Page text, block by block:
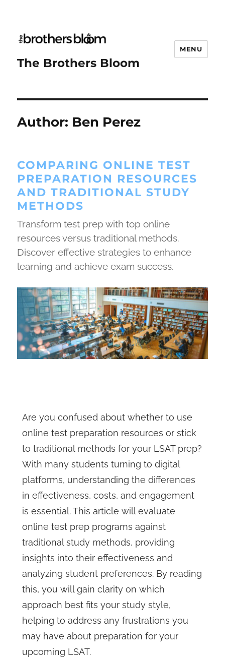
The Brothers Bloom
MENU
Author: Ben Perez
COMPARING ONLINE TEST
PREPARATION RESOURCES
AND TRADITIONAL STUDY
METHODS
Transform test prep with top online
resources versus traditional methods.
Discover effective strategies to enhance
learning and achieve exam success.
Are you confused about whether to use
online test preparation resources or stick
to traditional methods for your LSAT prep?
With many students turning to digital
platforms, understanding the differences
in effectiveness, costs, and engagement
is essential. This article will evaluate
online test prep programs against
traditional study methods, providing
insights into their effectiveness and
analyzing student preferences. By reading
this, you will gain clarity on which
approach best fits your study style,
helping to address any frustrations you
may have about preparation for your
upcoming LSAT.